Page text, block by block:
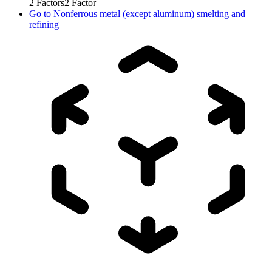
2 Factors2 Factor
Go to Nonferrous metal (except aluminum) smelting and
refining